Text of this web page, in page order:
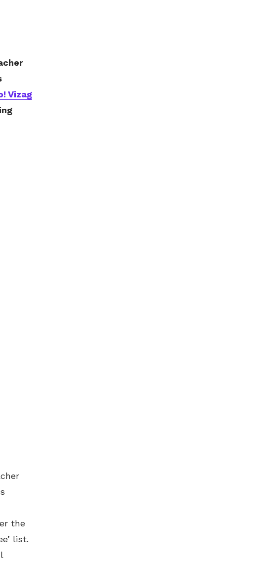
Vizag
the
list.